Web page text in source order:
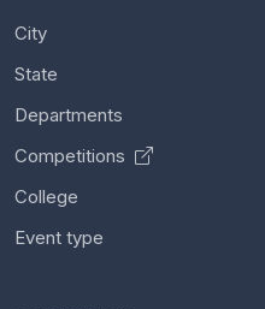
City
State
Departments
Competitions
College
Event type